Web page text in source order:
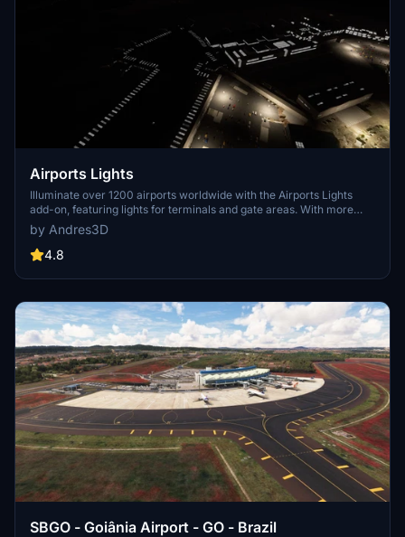
Airports Lights
Illuminate over 1200 airports worldwide with the Airports Lights
add-on, featuring lights for terminals and gate areas. With more
than 32,000 light poles and ongoing updates, enhance your airport
visuals today. Easily install by extracting into your Community
folder and experience improved airport lighting. Request additional
provided link.
by Andres3D
4.8
SBGO - Goiânia Airport - GO - Brazil